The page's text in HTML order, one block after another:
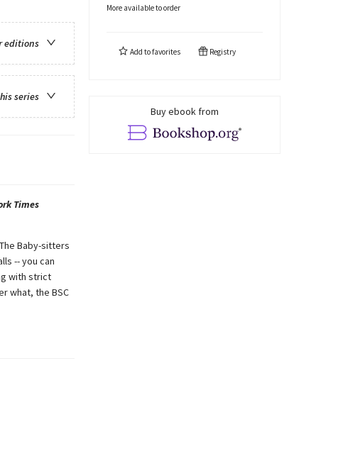
editions
series
Times
Baby-sitters
-- you can
with strict
what, the BSC
More available to order
Add tofavorites Registry
Buy ebook from